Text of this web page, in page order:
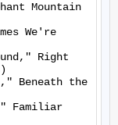
Mountain
We're
Right
Beneath the
Familiar